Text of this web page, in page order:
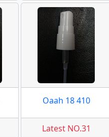
Oaah 18 410
Latest NO.31